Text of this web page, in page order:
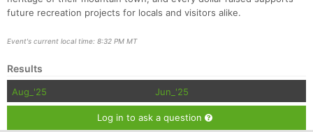
future recreation projects for locals and visitors alike.
Event's current local time: 8:32 PM MT
Results
Aug_'25 Jun_'25
Log in to ask a question